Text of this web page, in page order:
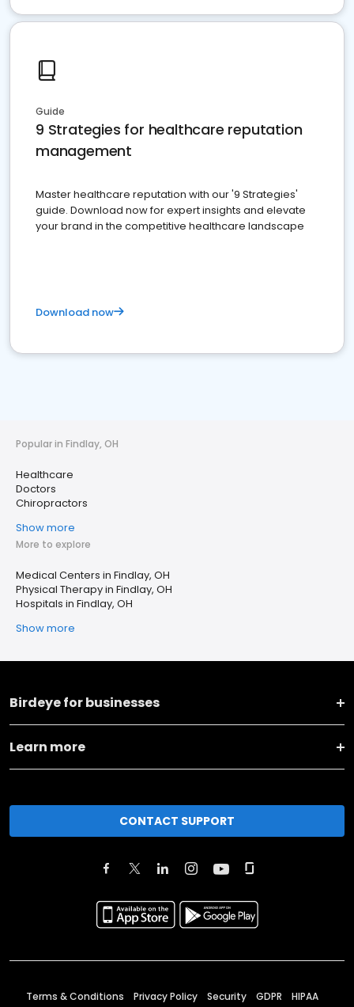
Guide
9 Strategies for healthcare reputation
management
Master healthcare reputation with our '9 Strategies'
guide. Download now for expert insights and elevate
your brand in the competitive healthcare landscape
Download now
Popular in Findlay, OH
Healthcare
Doctors
Chiropractors
Show more
More to explore
Medical Centers in Findlay, OH
Physical Therapy in Findlay, OH
Hospitals in Findlay, OH
Show more
Birdeye for businesses
Learn more
CONTACT SUPPORT
Terms & Conditions Privacy Policy Security GDPR HIPAA